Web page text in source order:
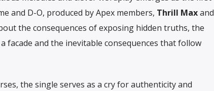
and D-O, produced by Apex members, Thrill Maxand
the consequences of exposing hidden truths, the
facade and the inevitable consequences that follow
the single serves as a cry for authenticity and